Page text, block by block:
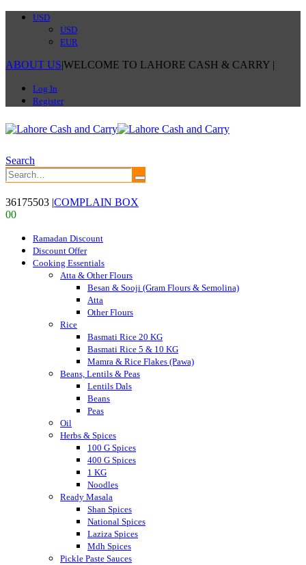
USD
USD
EUR
ABOUT US|WELCOME TO LAHORE CASH & CARRY |
Log In
Register
Search
36175503 |COMPLAIN BOX
00
Ramadan Discount
Discount Offer
Cooking Essentials
Atta & Other Flours
Besan & Sooji (Gram Flours & Semolina)
Atta
Other Flours
Rice
Basmati Rice 20 KG
Basmati Rice 5 & 10 KG
Mamra & Rice Flakes (Pawa)
Beans, Lentils & Peas
Lentils Dals
Beans
Peas
Oil
Herbs & Spices
100 G Spices
400 G Spices
1 KG
Noodles
Ready Masala
Shan Spices
National Spices
Laziza Spices
Mdh Spices
Pickle Paste Sauces